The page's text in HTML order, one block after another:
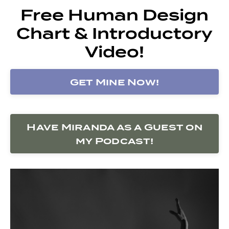
Free Human Design
Chart & Introductory
Video!
Get Mine Now!
Have Miranda as a Guest on
my Podcast!